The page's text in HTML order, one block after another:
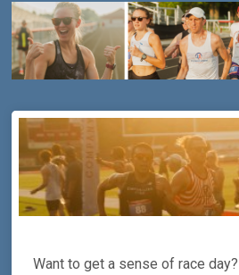
Want to get a sense of race